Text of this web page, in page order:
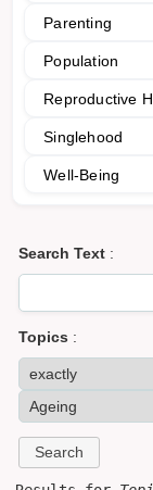
Parenting
Population
Reproductive
Singlehood
Well-Being
Search Text :
Topics :